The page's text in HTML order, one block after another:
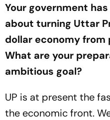
Your government
about turning Uttar
dollar economy
What are your
ambitious goal?
UP is at present the
the economic front.